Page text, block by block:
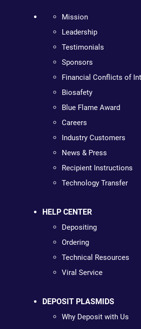
Mission
Leadership
Testimonials
Sponsors
Financial Conflicts of
Biosafety
Blue Flame Award
Careers
Industry Customers
News & Press
Recipient Instructions
Technology Transfer
HELP CENTER
Depositing
Ordering
Technical Resources
Viral Service
DEPOSIT PLASMIDS
Why Deposit with Us